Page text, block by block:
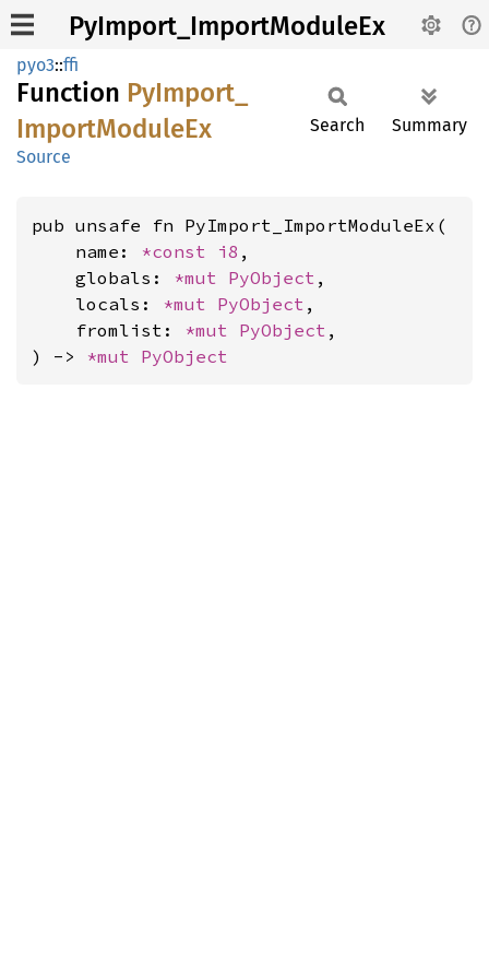
PyImport_ImportModuleEx
pyo3::ffi
Function PyImport_
ImportModuleEx
Source
Search Summary
pub unsafe fn PyImport_ImportModuleEx(
    name:
*const i8 ,
    globals:
*mut PyObject ,
    locals:
*mut PyObject ,
    fromlist:
*mut PyObject ,
) -> *mut PyObject